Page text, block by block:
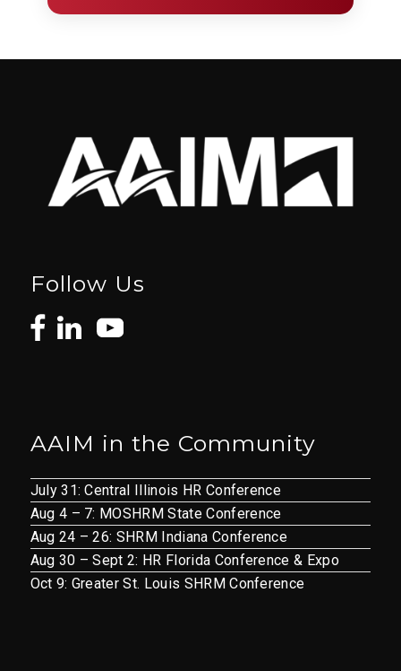
Follow Us
AAIM in the Community
July 31: Central Illinois HR Conference
Aug 4 – 7: MOSHRM State Conference
Aug 24 – 26: SHRM Indiana Conference
Aug 30 – Sept 2: HR Florida Conference & Expo
Oct 9: Greater St. Louis SHRM Conference